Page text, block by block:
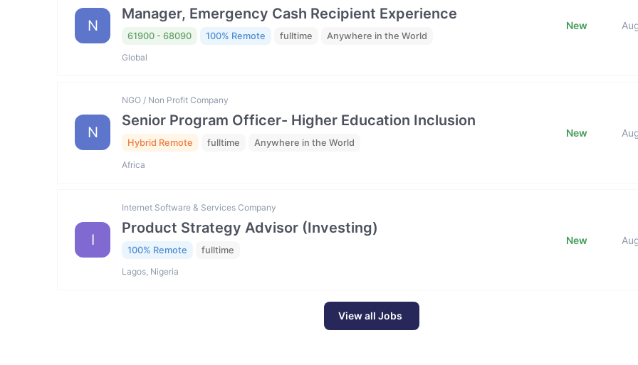
N
Manager, Emergency Cash Recipient Experience
61900 - 68090 100% Remote fulltime Anywhere in the World
Global
New
N
NGO / Non Profit Company
Senior Program Officer- Higher Education Inclusion
Hybrid Remote fulltime Anywhere in the World
Africa
New
I
Internet Software & Services Company
Product Strategy Advisor (Investing)
100% Remote fulltime
Lagos, Nigeria
New
View all Jobs